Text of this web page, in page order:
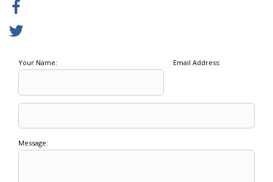
Your Name: Email Address:
Message: